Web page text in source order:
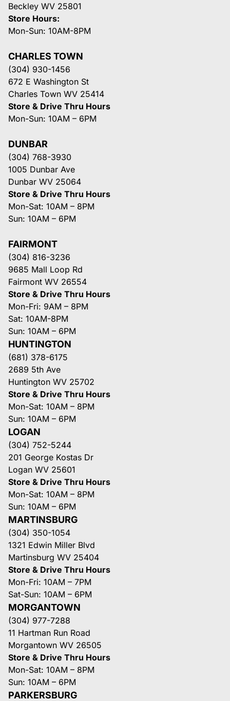
Beckley WV 25801
Store Hours:
Mon-Sun: 10AM-8PM
CHARLES TOWN
(304) 930-1456
672 E Washington St
Charles Town WV 25414
Store & Drive Thru Hours
Mon-Sun: 10AM – 6PM
DUNBAR
(304) 768-3930
1005 Dunbar Ave
Dunbar WV 25064
Store & Drive Thru Hours
Mon-Sat: 10AM – 8PM
Sun: 10AM – 6PM
FAIRMONT
(304) 816-3236
9685 Mall Loop Rd
Fairmont WV 26554
Store & Drive Thru Hours
Mon-Fri: 9AM – 8PM
Sat: 10AM-8PM
Sun: 10AM – 6PM
HUNTINGTON
(681) 378-6175
2689 5th Ave
Huntington WV 25702
Store & Drive Thru Hours
Mon-Sat: 10AM – 8PM
Sun: 10AM – 6PM
LOGAN
(304) 752-5244
201 George Kostas Dr
Logan WV 25601
Store & Drive Thru Hours
Mon-Sat: 10AM – 8PM
Sun: 10AM – 6PM
MARTINSBURG
(304) 350-1054
1321 Edwin Miller Blvd
Martinsburg WV 25404
Store & Drive Thru Hours
Mon-Fri: 10AM – 7PM
Sat-Sun: 10AM – 6PM
MORGANTOWN
(304) 977-7288
11 Hartman Run Road
Morgantown WV 26505
Store & Drive Thru Hours
Mon-Sat: 10AM – 8PM
Sun: 10AM – 6PM
PARKERSBURG